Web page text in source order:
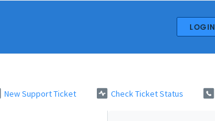
LOGIN
New Support Ticket Check Ticket Status